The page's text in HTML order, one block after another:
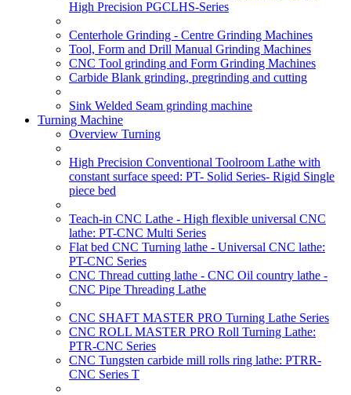
High Precision PGCLHS-Series
Centerhole Grinding - Centre Grinding Machines
Tool, Form and Drill Manual Grinding Machines
CNC Tool grinding and Form Grinding Machines
Carbide Blank grinding, pregrinding and cutting
Sink Welded Seam grinding machine
Turning Machine
Overview Turning
High Precision Conventional Toolroom Lathe with
constant surface speed: PT- Solid Series- Rigid Single
piece bed
Teach-in CNC Lathe - High flexible universal CNC
lathe: PT-CNC Multi Series
Flat bed CNC Turning lathe - Universal CNC lathe:
PT-CNC Series
CNC Thread cutting lathe - CNC Oil country lathe -
CNC Pipe Threading Lathe
CNC SHAFT MASTER PRO Turning Lathe Series
CNC ROLL MASTER PRO Roll Turning Lathe:
PTR-CNC Series
CNC Tungsten carbide mill rolls ring lathe: PTRR-
CNC Series T